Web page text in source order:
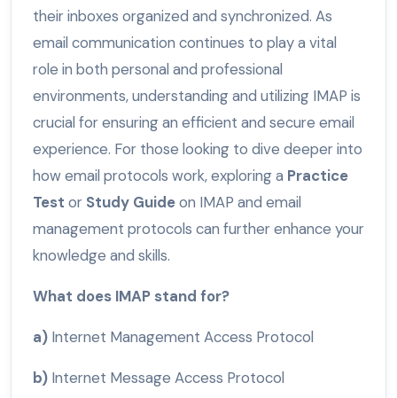
their inboxes organized and synchronized. As
email communication continues to play a vital
role in both personal and professional
environments, understanding and utilizing IMAP is
crucial for ensuring an efficient and secure email
experience. For those looking to dive deeper into
how email protocols work, exploring a Practice
Test or Study Guideon IMAP and email
management protocols can further enhance your
knowledge and skills.
What does IMAP stand for?
a) Internet Management Access Protocol
b) Internet Message Access Protocol